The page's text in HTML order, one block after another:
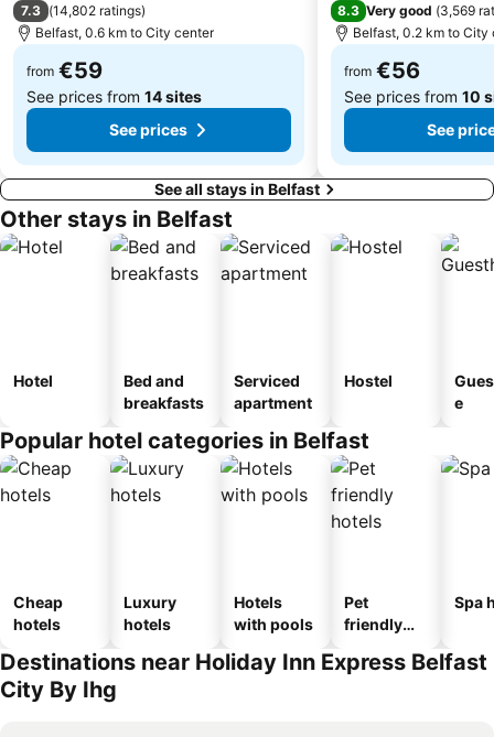
Casement Park
Gign the Bann Festival
Crown Liquor Saloon
Belfast Mela
7.3 (14,802 ratings)
Belfast, 0.6 km to City center
from €59
See prices from 14 sites
See prices
8.3 Very good (3,569
Belfast, 0.2 km to City
from €56
See prices from 10
See
See all stays in Belfast
Other stays in Belfast
Hotel
Bed and
breakfasts
Serviced
apartment
Hostel
e
Popular hotel categories in Belfast
Cheap
hotels
Luxury
hotels
Hotels
with pools
Pet
friendly
Spa
Destinations near Holiday Inn Express Belfast
City By Ihg